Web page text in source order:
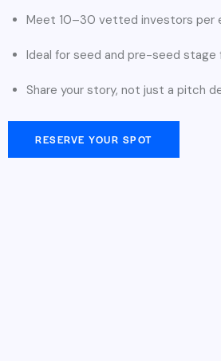
Meet 10–30 vetted investors per
Ideal for seed and pre-seed stage
Share your story, not just a pitch
RESERVE YOUR SPOT